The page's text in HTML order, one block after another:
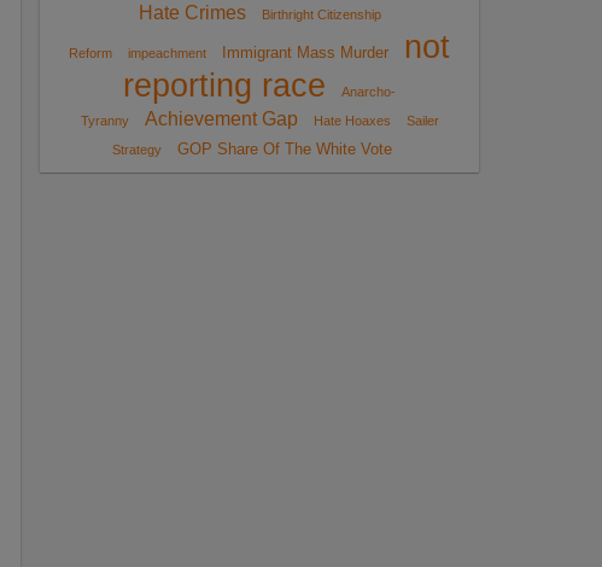
Hate Crimes
Birthright Citizenship
Reform impeachment Immigrant Mass Murder
not
reporting race
Anarcho-
Tyranny
Achievement Gap Hate Hoaxes
Sailer
Strategy
GOP Share Of The White Vote